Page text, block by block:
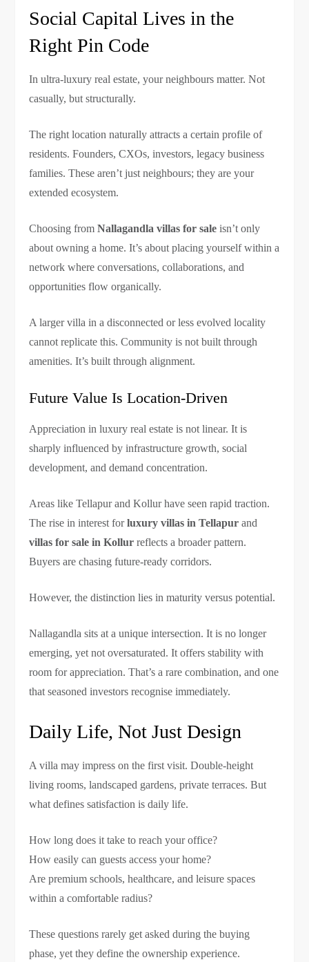
Social Capital Lives in the
Right Pin Code
In ultra-luxury real estate, your neighbours matter. Not
casually, but structurally.
The right location naturally attracts a certain profile of
residents. Founders, CXOs, investors, legacy business
families. These aren’t just neighbours; they are your
extended ecosystem.
Choosing fromNallagandla villas for sale isn’t only
about owning a home. It’s about placing yourself within a
network where conversations, collaborations, and
opportunities flow organically.
A larger villa in a disconnected or less evolved locality
cannot replicate this. Community is not built through
amenities. It’s built through alignment.
Future Value Is Location-Driven
Appreciation in luxury real estate is not linear. It is
sharply influenced by infrastructure growth, social
development, and demand concentration.
Areas like Tellapur and Kollur have seen rapid traction.
The rise in interest forluxury villas in Tellapur and
villas for sale in Kollur reflects a broader pattern.
Buyers are chasing future-ready corridors.
However, the distinction lies in maturity versus potential.
Nallagandla sits at a unique intersection. It is no longer
emerging, yet not oversaturated. It offers stability with
room for appreciation. That’s a rare combination, and one
that seasoned investors recognise immediately.
Daily Life, Not Just Design
A villa may impress on the first visit. Double-height
living rooms, landscaped gardens, private terraces. But
what defines satisfaction is daily life.
How long does it take to reach your office?
How easily can guests access your home?
Are premium schools, healthcare, and leisure spaces
within a comfortable radius?
These questions rarely get asked during the buying
phase, yet they define the ownership experience.